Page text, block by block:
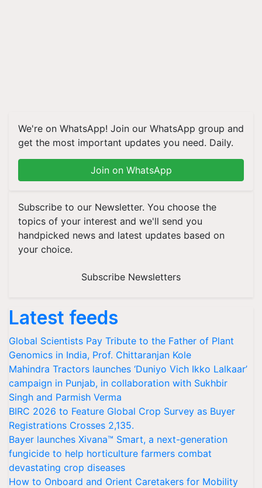
We're on WhatsApp! Join our WhatsApp group and
get the most important updates you need. Daily.
Join on WhatsApp
Subscribe to our Newsletter. You choose the
topics of your interest and we'll send you
handpicked news and latest updates based on
your choice.
Subscribe Newsletters
Latest feeds
Global Scientists Pay Tribute to the Father of Plant
Genomics in India, Prof. Chittaranjan Kole
Mahindra Tractors launches ‘Duniyo Vich Ikko Lalkaar’
campaign in Punjab, in collaboration with Sukhbir
Singh and Parmish Verma
BIRC 2026 to Feature Global Crop Survey as Buyer
Registrations Crosses 2,135.
Bayer launches Xivana™ Smart, a next-generation
fungicide to help horticulture farmers combat
devastating crop diseases
How to Onboard and Orient Caretakers for Mobility